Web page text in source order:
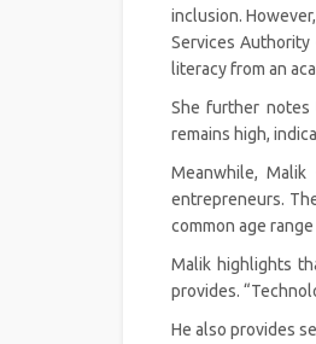
inclusion.
Services
literacy from an
She further notes
remains high,
Meanwhile,
entrepreneurs.
common age
Malik highlights
provides.
He also provides